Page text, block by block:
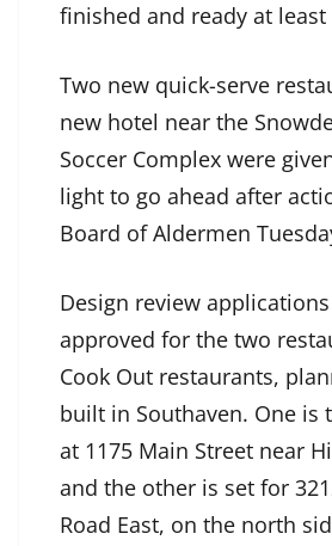
finished and ready at least
Two new quick-serve
new hotel near the
Soccer Complex were
light to go ahead after
Board of Aldermen
Design review
approved for the two
Cook Out restaurants,
built in Southaven. One is
at 1175 Main Street near
and the other is set for
Road East, on the north